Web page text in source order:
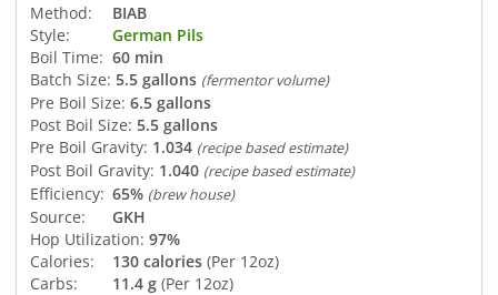
Method:
BIAB
Style:
German Pils
Boil Time: 60 min
Batch Size: 5.5 gallons (fermentor volume)
Pre Boil Size: 6.5 gallons
Post Boil Size: 5.5 gallons
Pre Boil Gravity: 1.034 (recipe based estimate)
Post Boil Gravity: 1.040 (recipe based estimate)
Efficiency: 65% (brew house)
Source:
GKH
Hop Utilization: 97%
Calories:
130 calories (Per 12oz)
Carbs:
11.4 g (Per 12oz)